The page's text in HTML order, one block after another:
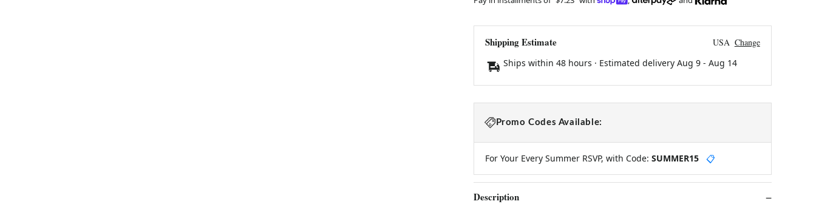
Shipping Estimate USA Change
Ships within 48 hours · Estimated delivery Aug 9- Aug 14
Promo Codes Available:
For Your Every Summer RSVP, with Code: SUMMER15 📋
Description